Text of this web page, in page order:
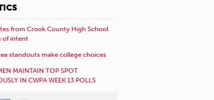
from Crook County High School
of intent
standouts make college choices
MAINTAIN TOP SPOT
IN CWPA WEEK 13 POLLS